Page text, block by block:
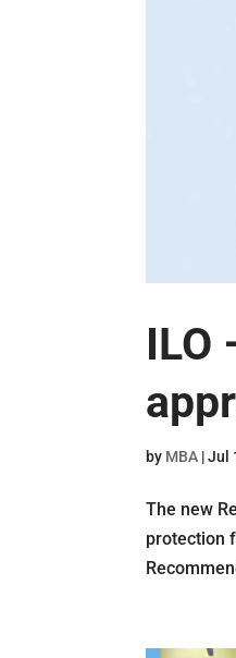
ILO
by MBA |Jul
The new
protection